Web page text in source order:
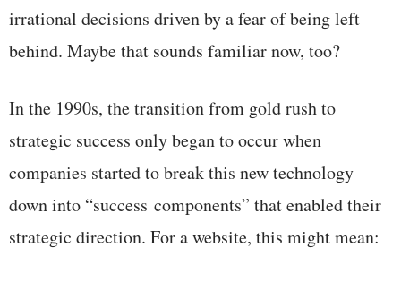
irrational decisions driven by a fear of being left
behind. Maybe that sounds familiar now, too?
In the 1990s, the transition from gold rush to
strategic success only began to occur when
companies started to break this new technology
down into “success components” that enabled their
strategic direction. For a website, this might mean: